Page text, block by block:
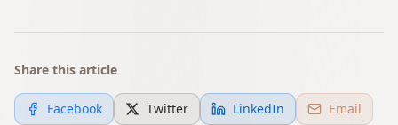
Share this article
Facebook Twitter LinkedIn
Email